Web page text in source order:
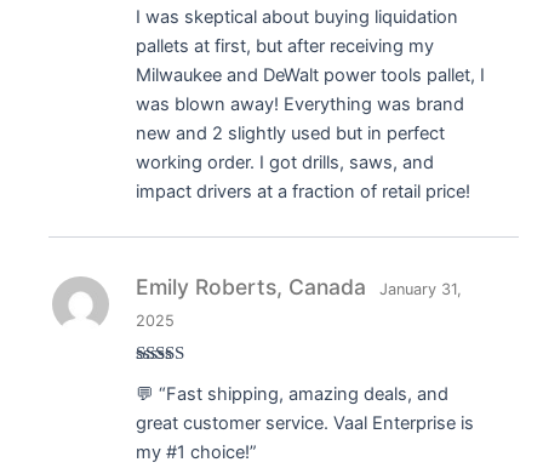
I was skeptical about buying liquidation
pallets at first, but after receiving my
Milwaukee and DeWalt power tools pallet, I
was blown away! Everything was brand
new and 2 slightly used but in perfect
working order. I got drills, saws, and
impact drivers at a fraction of retail price!
of 5
Emily Roberts, Canada
January 31,
2025
💬 “Fast shipping, amazing deals, and
great customer service. Vaal Enterprise is
my #1 choice!”